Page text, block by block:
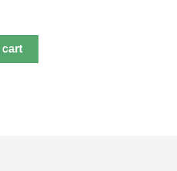
the desired amount